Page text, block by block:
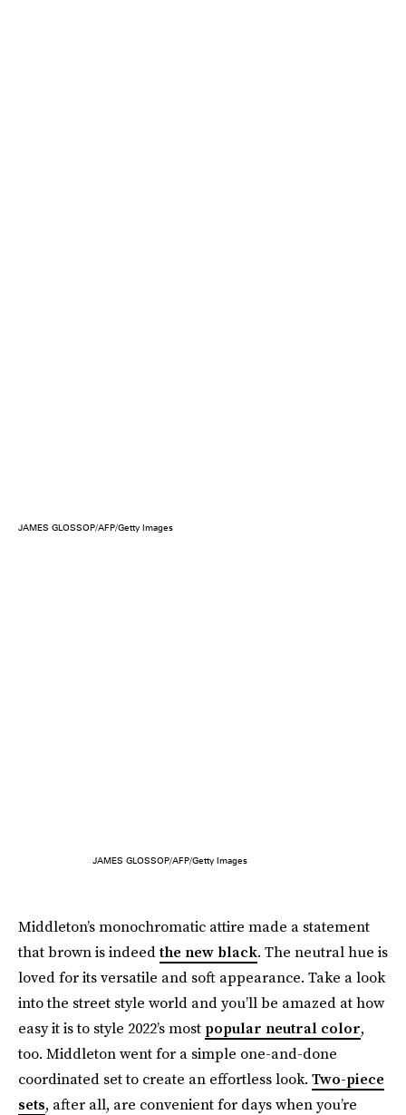
JAMES GLOSSOP/AFP/Getty Images
JAMES GLOSSOP/AFP/Getty Images
Middleton’s monochromatic attire made a statement
that brown is indeedthe new black. The neutral hue is
loved for its versatile and soft appearance. Take a look
into the street style world and you’ll be amazed at how
easy it is to style 2022’s most popular neutral color,
too. Middleton went for a simple one-and-done
coordinated set to create an effortless look. Two-piece
sets, after all, are convenient for days when you’re